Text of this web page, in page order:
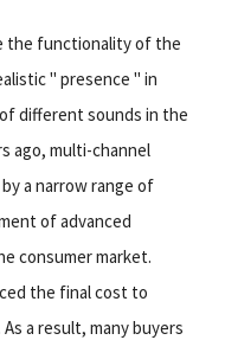
the functionality of the
" presence " in
different sounds in the
ago, multi-channel
a narrow range of
of advanced
consumer market.
the final cost to
a result, many buyers